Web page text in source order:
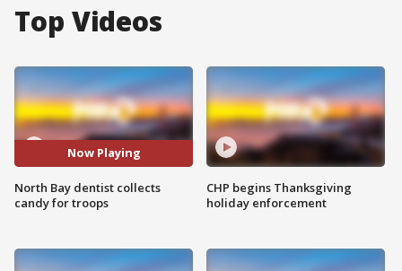
Top Videos
Now Playing
North Bay dentist collects
candy for troops
CHP begins Thanksgiving
holiday enforcement